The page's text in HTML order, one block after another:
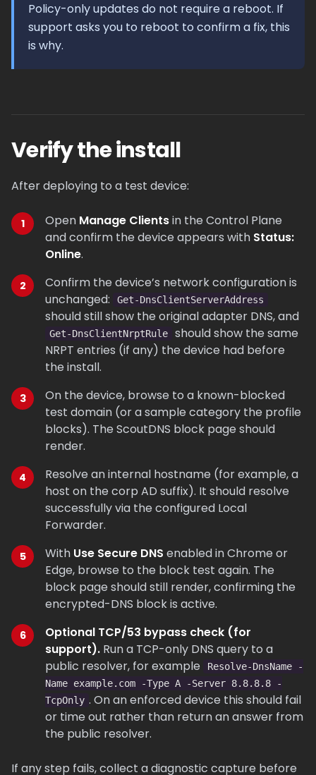
Policy-only updates do not require a reboot. If
support asks you to reboot to confirm a fix, this
is why.
Verify the install
After deploying to a test device:
Open Manage Clientsin the Control Plane
and confirm the device appears with Status:
Online.
Confirm the device’s network configuration is
unchanged:
Get-DnsClientServerAddress
should still show the original adapter DNS, and
Get-DnsClientNrptRule
should show the same
NRPT entries (if any) the device had before
the install.
On the device, browse to a known-blocked
test domain (or a sample category the profile
blocks). The ScoutDNS block page should
render.
Resolve an internal hostname (for example, a
host on the corp AD suffix). It should resolve
successfully via the configured Local
Forwarder.
With Use Secure DNS enabled in Chrome or
Edge, browse to the block test again. The
block page should still render, confirming the
encrypted-DNS block is active.
Optional TCP/53 bypass check (for
support). Run a TCP-only DNS query to a
public resolver, for example
Resolve-DnsName -
Name example.com -Type A -Server 8.8.8.8 -
TcpOnly . On an enforced device this should fail
or time out rather than return an answer from
the public resolver.
If any step fails, collect a diagnostic capture before